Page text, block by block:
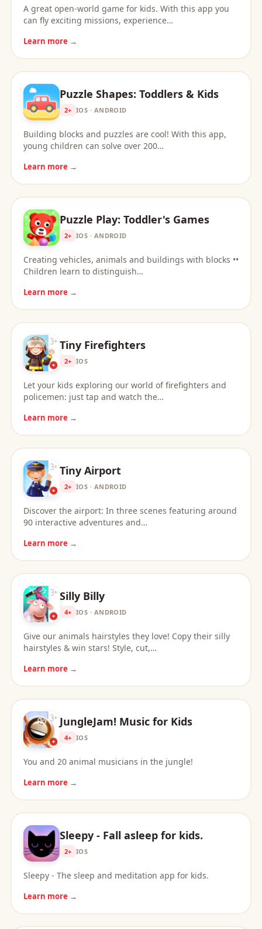
A great open-world game for kids. With this app you
can fly exciting missions, experience…
Learn more →
Puzzle Shapes: Toddlers & Kids
2+ IOS · ANDROID
Building blocks and puzzles are cool! With this app,
young children can solve over 200…
Learn more →
Puzzle Play: Toddler's Games
2+ IOS · ANDROID
Creating vehicles, animals and buildings with blocks ••
Children learn to distinguish…
Learn more →
Tiny Firefighters
2+ IOS
Let your kids exploring our world of firefighters and
policemen: just tap and watch the…
Learn more →
Tiny Airport
2+ IOS · ANDROID
Discover the airport: In three scenes featuring around
90 interactive adventures and…
Learn more →
Silly Billy
4+ IOS · ANDROID
Give our animals hairstyles they love! Copy their silly
hairstyles & win stars! Style, cut,…
Learn more →
JungleJam! Music for Kids
4+ IOS
You and 20 animal musicians in the jungle!
Learn more →
Sleepy - Fall asleep for kids.
2+ IOS
Sleepy - The sleep and meditation app for kids.
Learn more →